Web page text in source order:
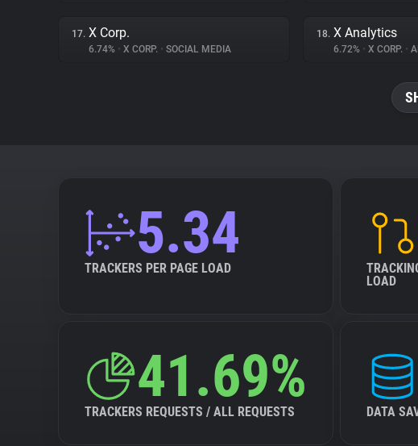
17. X Corp.
6.74% • X CORP. • SOCIAL MEDIA
18. X Analytics
6.72% • X CORP. •
5.34
TRACKERS PER PAGE LOAD
LOAD
41.69%
TRACKERS REQUESTS / ALL REQUESTS DATA